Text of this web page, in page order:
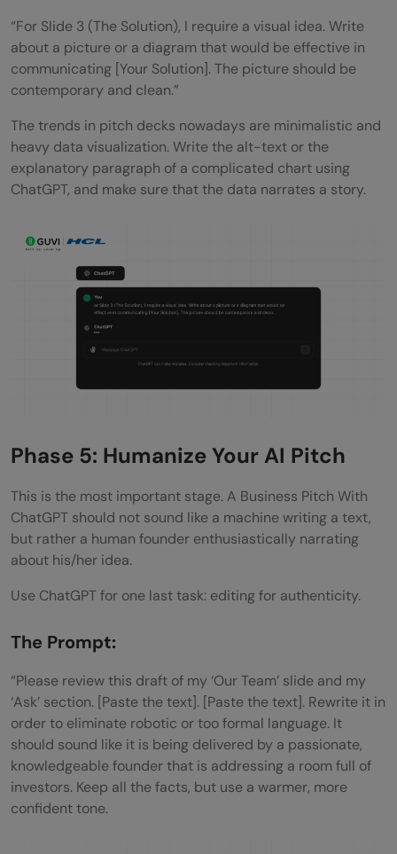
“For Slide 3 (The Solution), I require a visual idea. Write
about a picture or a diagram that would be effective in
communicating [Your Solution]. The picture should be
contemporary and clean.”
The trends in pitch decks nowadays are minimalistic and
heavy data visualization. Write the alt-text or the
explanatory paragraph of a complicated chart using
ChatGPT, and make sure that the data narrates a story.
Phase 5: Humanize Your AI Pitch
This is the most important stage. A Business Pitch With
ChatGPT should not sound like a machine writing a text,
but rather a human founder enthusiastically narrating
about his/her idea.
Use ChatGPT for one last task: editing for authenticity.
The Prompt:
“Please review this draft of my ‘Our Team’ slide and my
‘Ask’ section. [Paste the text]. [Paste the text]. Rewrite it in
order to eliminate robotic or too formal language. It
should sound like it is being delivered by a passionate,
knowledgeable founder that is addressing a room full of
investors. Keep all the facts, but use a warmer, more
confident tone.